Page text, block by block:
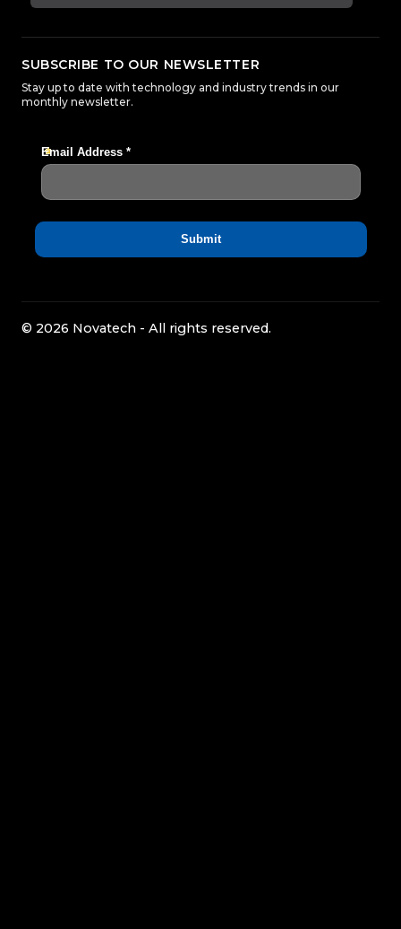
SUBSCRIBE TO OUR NEWSLETTER
Stay up to date with technology and industry trends in our
monthly newsletter.
© 2026 Novatech - All rights reserved.